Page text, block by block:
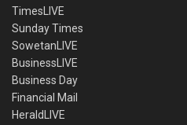
TimesLIVE
Sunday Times
SowetanLIVE
BusinessLIVE
Business Day
Financial Mail
HeraldLIVE